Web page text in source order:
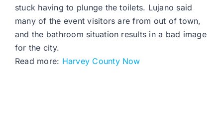
stuck having to plunge the toilets. Lujano said
many of the event visitors are from out of town,
and the bathroom situation results in a bad image
for the city.
Read more: Harvey County Now